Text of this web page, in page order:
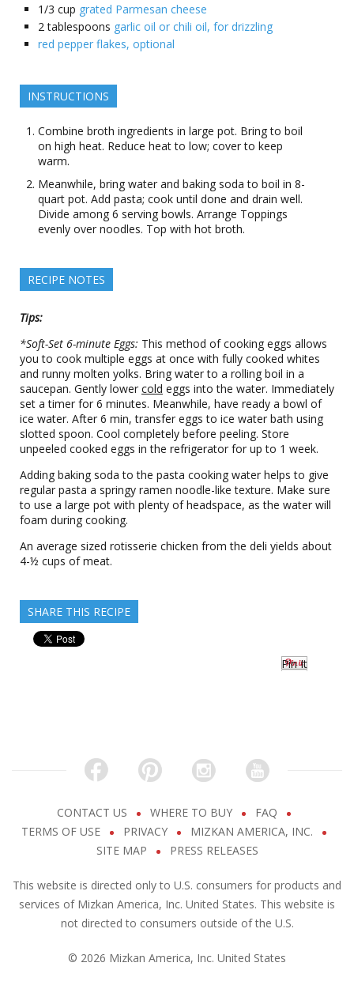
1/3 cup grated Parmesan cheese
2 tablespoons garlic oil or chili oil, for drizzling
red pepper flakes, optional
INSTRUCTIONS
Combine broth ingredients in large pot. Bring to boil
on high heat. Reduce heat to low; cover to keep
warm.
Meanwhile, bring water and baking soda to boil in 8-
quart pot. Add pasta; cook until done and drain well.
Divide among 6 serving bowls. Arrange Toppings
evenly over noodles. Top with hot broth.
RECIPE NOTES
Tips:
*Soft-Set 6-minute Eggs: This method of cooking eggs allows
you to cook multiple eggs at once with fully cooked whites
and runny molten yolks. Bring water to a rolling boil in a
saucepan. Gently lower cold eggs into the water. Immediately
set a timer for 6 minutes. Meanwhile, have ready a bowl of
ice water. After 6 min, transfer eggs to ice water bath using
slotted spoon. Cool completely before peeling. Store
unpeeled cooked eggs in the refrigerator for up to 1 week.
Adding baking soda to the pasta cooking water helps to give
regular pasta a springy ramen noodle-like texture. Make sure
to use a large pot with plenty of headspace, as the water will
foam during cooking.
An average sized rotisserie chicken from the deli yields about
4-½ cups of meat.
SHARE THIS RECIPE
Pin It
CONTACT US WHERE TO BUY
FAQ
TERMS OF USE
PRIVACY
MIZKAN AMERICA, INC.
SITE MAP
PRESS RELEASES
This website is directed only to U.S. consumers for products and
services of Mizkan America, Inc. United States. This website is
not directed to consumers outside of the U.S.
© 2026 Mizkan America, Inc. United States